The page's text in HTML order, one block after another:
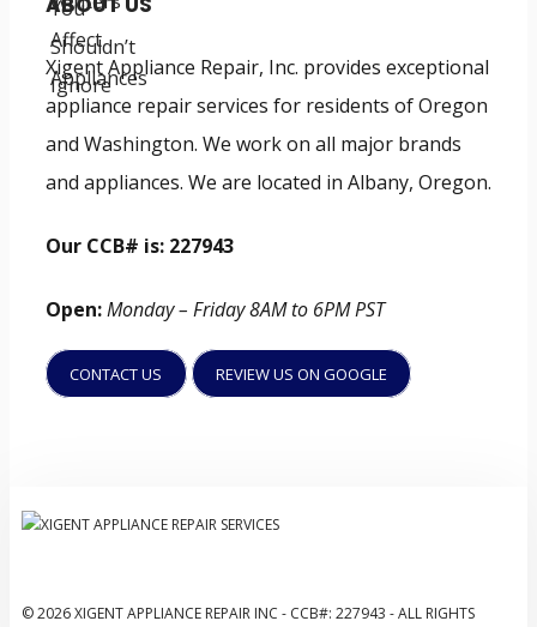
Xigent Appliance Repair, Inc. provides exceptional
appliance repair services for residents of Oregon
and Washington. We work on all major brands
and appliances. We are located in Albany, Oregon.
Our CCB# is: 227943
Open:Monday – Friday 8AM to 6PM PST
CONTACT US REVIEW US ON GOOGLE
© 2026 XIGENT APPLIANCE REPAIR INC - CCB#: 227943 -ALL RIGHTS